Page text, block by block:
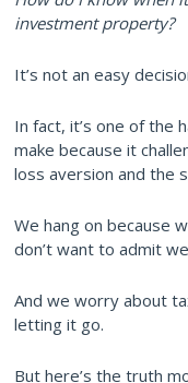
investment property?
It’s not an easy
In fact, it’s one of the
make because it
loss aversion and the
We hang on because
don’t want to admit
And we worry about
letting it go.
But here’s the truth